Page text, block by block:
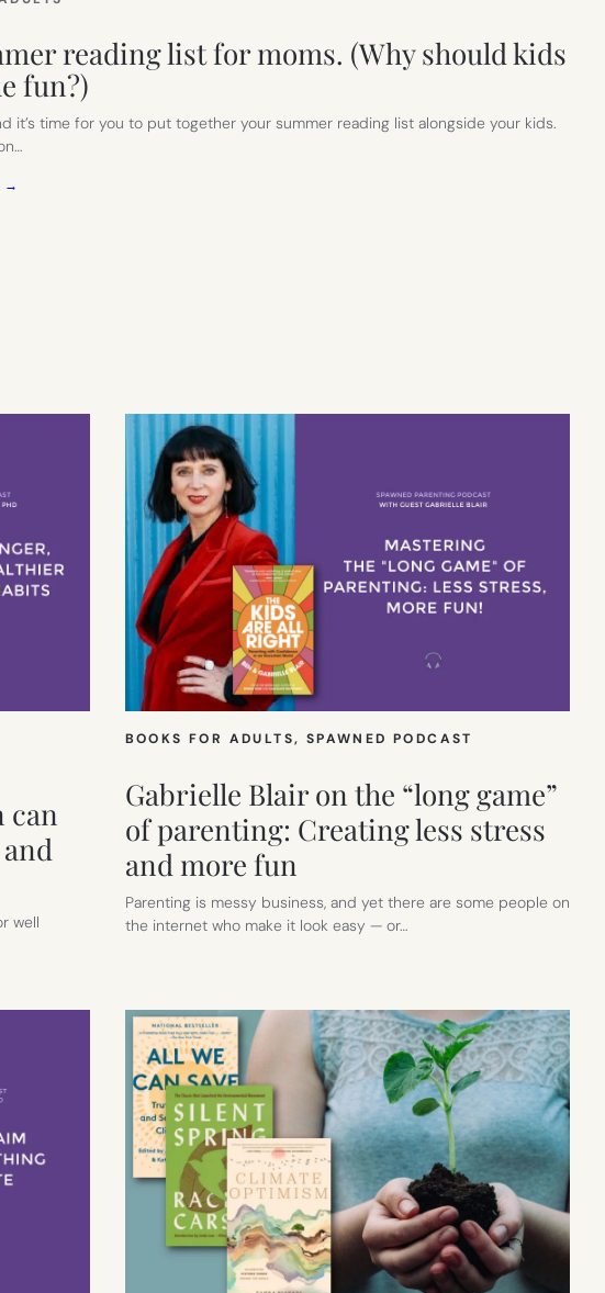
reading list for moms. (Why should kids
fun?)
it’s time for you to put together your summer reading list alongside your kids.
→
can
well
BOOKS FOR ADULTS, SPAWNED PODCAST
Gabrielle Blair on the “long game”
of parenting: Creating less stress
and more fun
Parenting is messy business, and yet there are some people on
the internet who make it look easy — or…